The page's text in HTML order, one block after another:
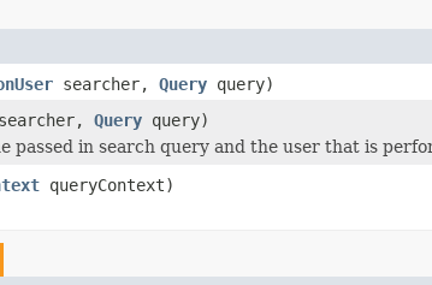
searcher, Query query)
Query query)
passed in search query and the user that is
queryContext)